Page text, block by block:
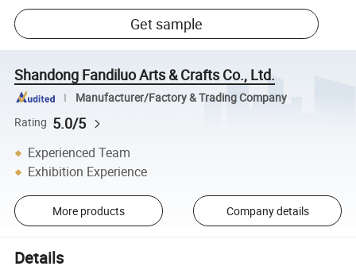
Get sample
Shandong Fandiluo Arts & Crafts Co., Ltd.
Manufacturer/Factory & Trading Company
Rating 5.0/5
Experienced Team
Exhibition Experience
More products Company details
Details